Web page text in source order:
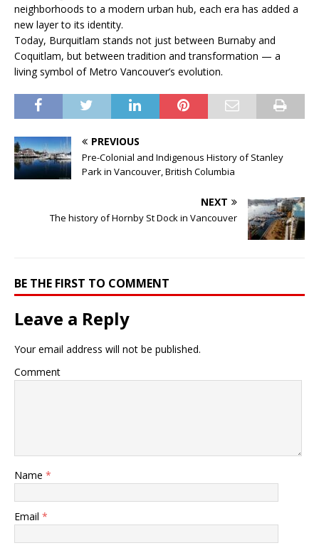
neighborhoods to a modern urban hub, each era has added a
new layer to its identity.
Today, Burquitlam stands not just between Burnaby and
Coquitlam, but between tradition and transformation — a
living symbol of Metro Vancouver’s evolution.
PREVIOUS
Pre-Colonial and Indigenous History of Stanley
Park in Vancouver, British Columbia
NEXT
The history of Hornby St Dock in Vancouver
BE THE FIRST TO COMMENT
Leave a Reply
Your email address will not be published.
Comment
Name *
Email *